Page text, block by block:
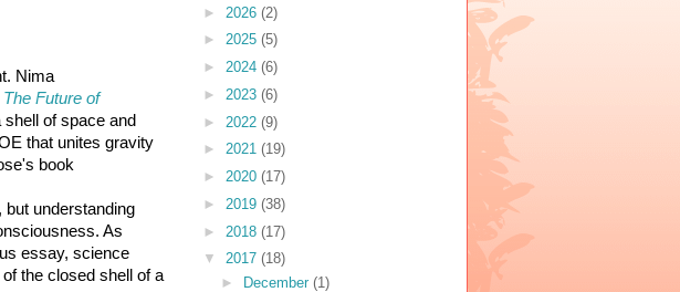
Nima
The Future of
of space and
that unites gravity
book
understanding
As
essay, science
the closed shell of a
► 2026 (2)
► 2025 (5)
► 2024 (6)
► 2023 (6)
► 2022 (9)
► 2021 (19)
► 2020 (17)
► 2019 (38)
► 2018 (17)
▼ 2017 (18)
►
December (1)